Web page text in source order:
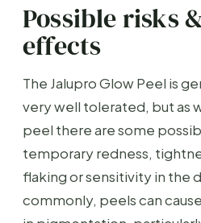
Possible risks
effects
The Jalupro Glow Peel is
very well tolerated, but as
peel there are some
temporary redness,
flaking or sensitivity in the
commonly, peels can